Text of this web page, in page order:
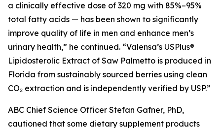
a clinically effective dose of 320 mg with 85%–95%
total fatty acids — has been shown to significantly
improve quality of life in men and enhance men’s
urinary health,” he continued. “Valensa’s USPlus®
Lipidosterolic Extract of Saw Palmetto is produced in
Florida from sustainably sourced berries using clean
CO₂ extraction and is independently verified by USP.”
ABC Chief Science Officer Stefan Gafner, PhD,
cautioned that some dietary supplement products